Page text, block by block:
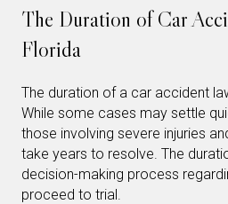
The Duration of Car
Florida
The duration of a car accident
While some cases may settle
those involving severe injuries
take years to resolve. The
decision-making process
proceed to trial.